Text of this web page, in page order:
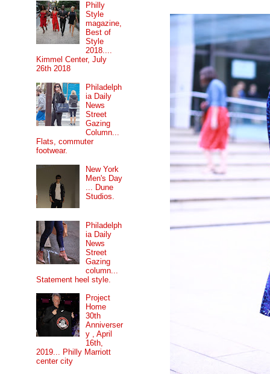
Philly
Style
magazine,
Best of
Style
2018....
Kimmel Center, July
26th 2018
Philadelph
ia Daily
News
Street
Gazing
Column...
Flats, commuter
footwear.
New York
Men's Day
... Dune
Studios.
Philadelph
ia Daily
News
Street
Gazing
column...
Statement heel style.
Project
Home
30th
Anniverser
y , April
16th,
2019... Philly Marriott
center city